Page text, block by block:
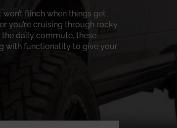
flinch when things get
you’re cruising through rocky
daily commute, these
with functionality to give your
bumpers, precision-cut and
winch bumper isn’t just
a long rain. Many of these
giving the front end of the